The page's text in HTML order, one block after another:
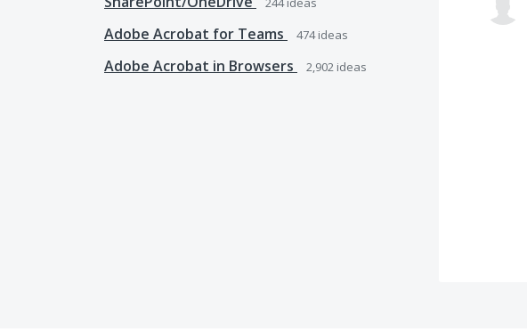
Adobe Acrobat for Teams 474ideas
Adobe Acrobat in Browsers 2,902 ideas